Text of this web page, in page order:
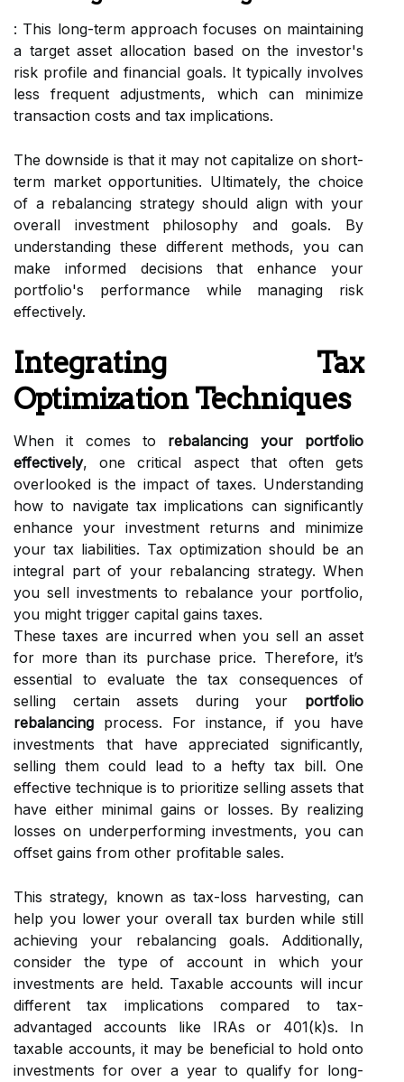
: This long-term approach focuses on maintaining
a target asset allocation based on the investor's
risk profile and financial goals. It typically involves
less frequent adjustments, which can minimize
transaction costs and tax implications.
The downside is that it may not capitalize on short-
term market opportunities. Ultimately, the choice
of a rebalancing strategy should align with your
overall investment philosophy and goals. By
understanding these different methods, you can
make informed decisions that enhance your
portfolio's performance while managing risk
effectively.
Integrating Tax
Optimization Techniques
When it comes to rebalancing your portfolio
effectively, one critical aspect that often gets
overlooked is the impact of taxes. Understanding
how to navigate tax implications can significantly
enhance your investment returns and minimize
your tax liabilities. Tax optimization should be an
integral part of your rebalancing strategy. When
you sell investments to rebalance your portfolio,
you might trigger capital gains taxes.
These taxes are incurred when you sell an asset
for more than its purchase price. Therefore, it’s
essential to evaluate the tax consequences of
selling certain assets during your portfolio
rebalancing process. For instance, if you have
investments that have appreciated significantly,
selling them could lead to a hefty tax bill. One
effective technique is to prioritize selling assets that
have either minimal gains or losses. By realizing
losses on underperforming investments, you can
offset gains from other profitable sales.
This strategy, known as tax-loss harvesting, can
help you lower your overall tax burden while still
achieving your rebalancing goals. Additionally,
consider the type of account in which your
investments are held. Taxable accounts will incur
different tax implications compared to tax-
advantaged accounts like IRAs or 401(k)s. In
taxable accounts, it may be beneficial to hold onto
investments for over a year to qualify for long-